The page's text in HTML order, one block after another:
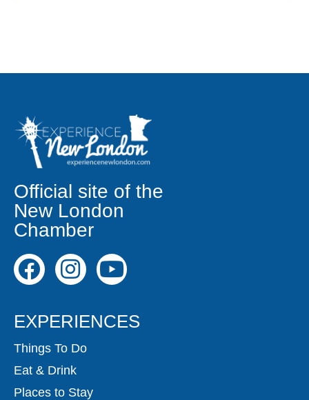
Official site of the
New London
Chamber
EXPERIENCES
Things To Do
Eat & Drink
Places to Stay